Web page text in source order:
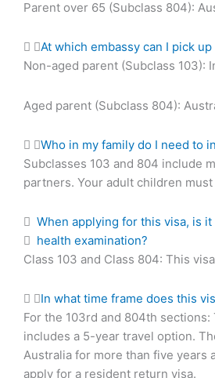
Parent over 65 (Subclass 804):
At which embassy can I pick up
Non-aged parent (Subclass 103):
Aged parent (Subclass 804):
Who in my family do I need to
Subclasses 103 and 804 include
partners. Your adult children
When applying for this visa, is
health examination?
Class 103 and Class 804: This
In what time frame does this
For the 103rd and 804th
includes a 5-year travel option.
Australia for more than five years
apply for a resident return visa.